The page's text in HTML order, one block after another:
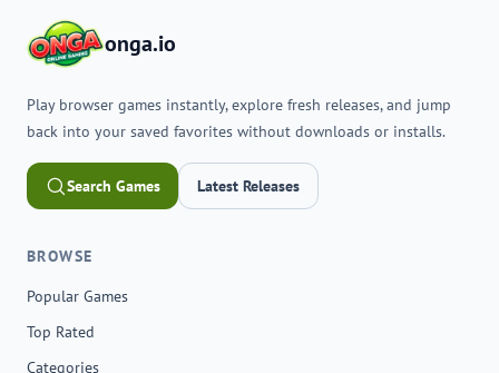
onga.io
Play browser games instantly, explore fresh releases, and jump
back into your saved favorites without downloads or installs.
Search Games Latest Releases
BROWSE
Popular Games
Top Rated
Categories